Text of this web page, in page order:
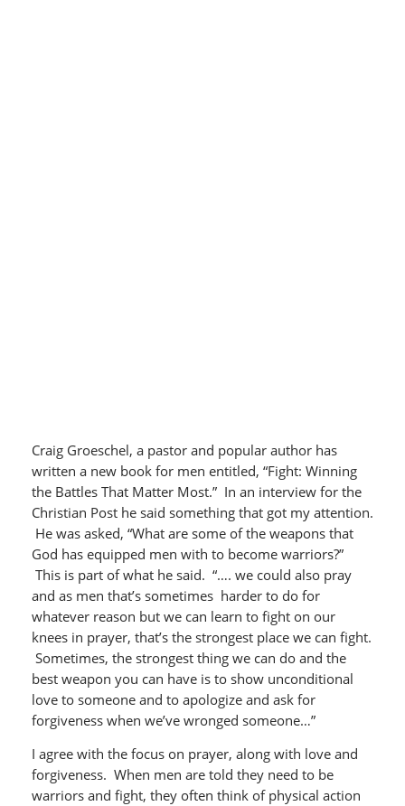
Craig Groeschel, a pastor and popular author has
written a new book for men entitled, “Fight: Winning
the Battles That Matter Most.” In an interview for the
Christian Post he said something that got my attention.
He was asked, “What are some of the weapons that
God has equipped men with to become warriors?”
This is part of what he said. “…. we could also pray
and as men that’s sometimes harder to do for
whatever reason but we can learn to fight on our
knees in prayer, that’s the strongest place we can fight.
Sometimes, the strongest thing we can do and the
best weapon you can have is to show unconditional
love to someone and to apologize and ask for
forgiveness when we’ve wronged someone…”
I agree with the focus on prayer, along with love and
forgiveness. When men are told they need to be
warriors and fight, they often think of physical action